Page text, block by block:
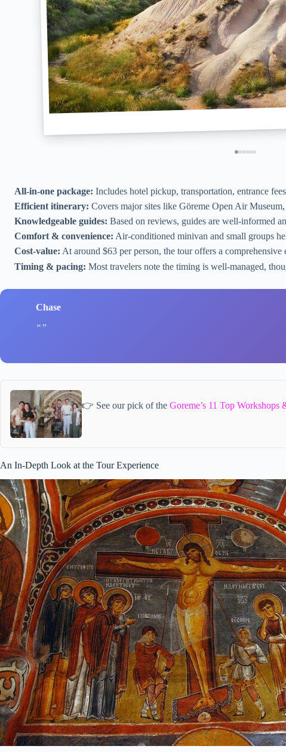
All-in-one package: Includes hotel pickup, transportation, entrance
Efficient itinerary: Covers major sites like Göreme Open Air
Knowledgeable guides: Based on reviews, guides are well-informed
Comfort & convenience: Air-conditioned minivan and small groups
Cost-value: At around $63 per person, the tour offers a comprehensive
Timing & pacing: Most travelers note the timing is well-managed,
Chase
👉 See our pick of the Goreme’s 11 Top Workshops
An In-Depth Look at the Tour Experience